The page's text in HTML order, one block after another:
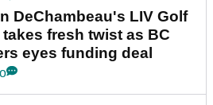
DeChambeau's LIV Golf
fresh twist as BC
eyes funding deal